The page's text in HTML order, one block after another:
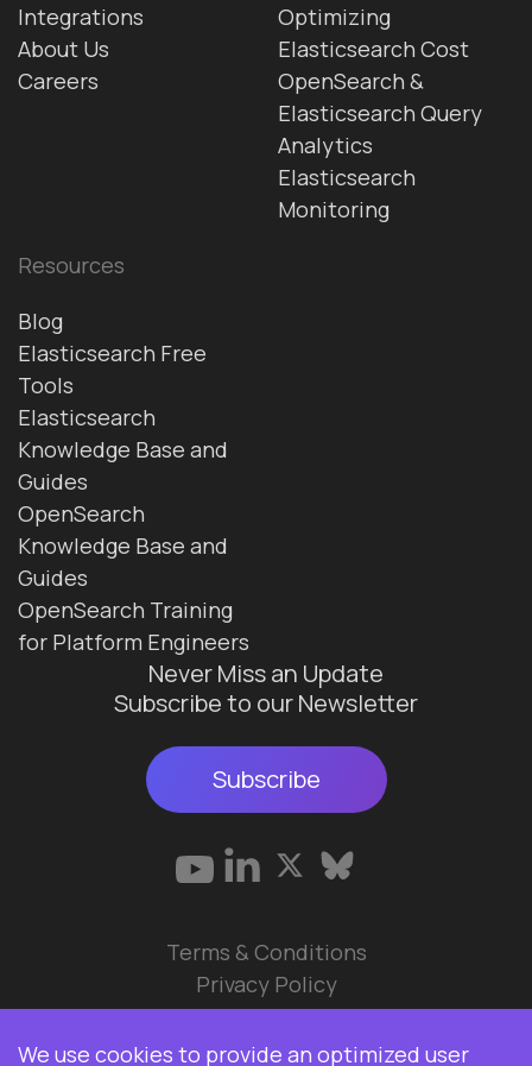
Integrations
About Us
Careers
Optimizing
Elasticsearch Cost
OpenSearch &
Elasticsearch Query
Analytics
Elasticsearch
Monitoring
Resources
Blog
Elasticsearch Free
Tools
Elasticsearch
Knowledge Base and
Guides
OpenSearch
Knowledge Base and
Guides
OpenSearch Training
for Platform Engineers
Never Miss an Update
Subscribe to our Newsletter
Subscribe
© 2026 Data Ops Pulse Ltd.
Terms & Conditions
Privacy Policy
We use cookies to provide an optimized user